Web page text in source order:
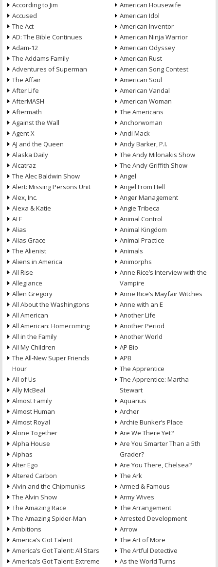
According to Jim
Accused
The Act
AD: The Bible Continues
Adam-12
The Addams Family
Adventures of Superman
The Affair
After Life
AfterMASH
Aftermath
Against the Wall
Agent X
AJ and the Queen
Alaska Daily
Alcatraz
The Alec Baldwin Show
Alert: Missing Persons Unit
Alex, Inc.
Alexa & Katie
ALF
Alias
Alias Grace
The Alienist
Aliens in America
All Rise
Allegiance
Allen Gregory
All About the Washingtons
All American
All American: Homecoming
All in the Family
All My Children
The All-New Super Friends
Hour
All of Us
Ally McBeal
Almost Family
Almost Human
Almost Royal
Alone Together
Alpha House
Alphas
Alter Ego
Altered Carbon
Alvin and the Chipmunks
The Alvin Show
The Amazing Race
The Amazing Spider-Man
Ambitions
America’s Got Talent
America’s Got Talent: All Stars
America’s Got Talent: Extreme
American Housewife
American Idol
American Inventor
American Ninja Warrior
American Odyssey
American Rust
American Song Contest
American Soul
American Vandal
American Woman
The Americans
Anchorwoman
Andi Mack
Andy Barker, P.I.
The Andy Milonakis Show
The Andy Griffith Show
Angel
Angel From Hell
Anger Management
Angie Tribeca
Animal Control
Animal Kingdom
Animal Practice
Animals
Animorphs
Anne Rice’s Interview with the
Vampire
Anne Rice’s Mayfair Witches
Anne with an E
Another Life
Another Period
Another World
AP Bio
APB
The Apprentice
The Apprentice: Martha
Stewart
Aquarius
Archer
Archie Bunker’s Place
Are We There Yet?
Are You Smarter Than a 5th
Grader?
Are You There, Chelsea?
The Ark
Armed & Famous
Army Wives
The Arrangement
Arrested Development
Arrow
The Art of More
The Artful Detective
As the World Turns